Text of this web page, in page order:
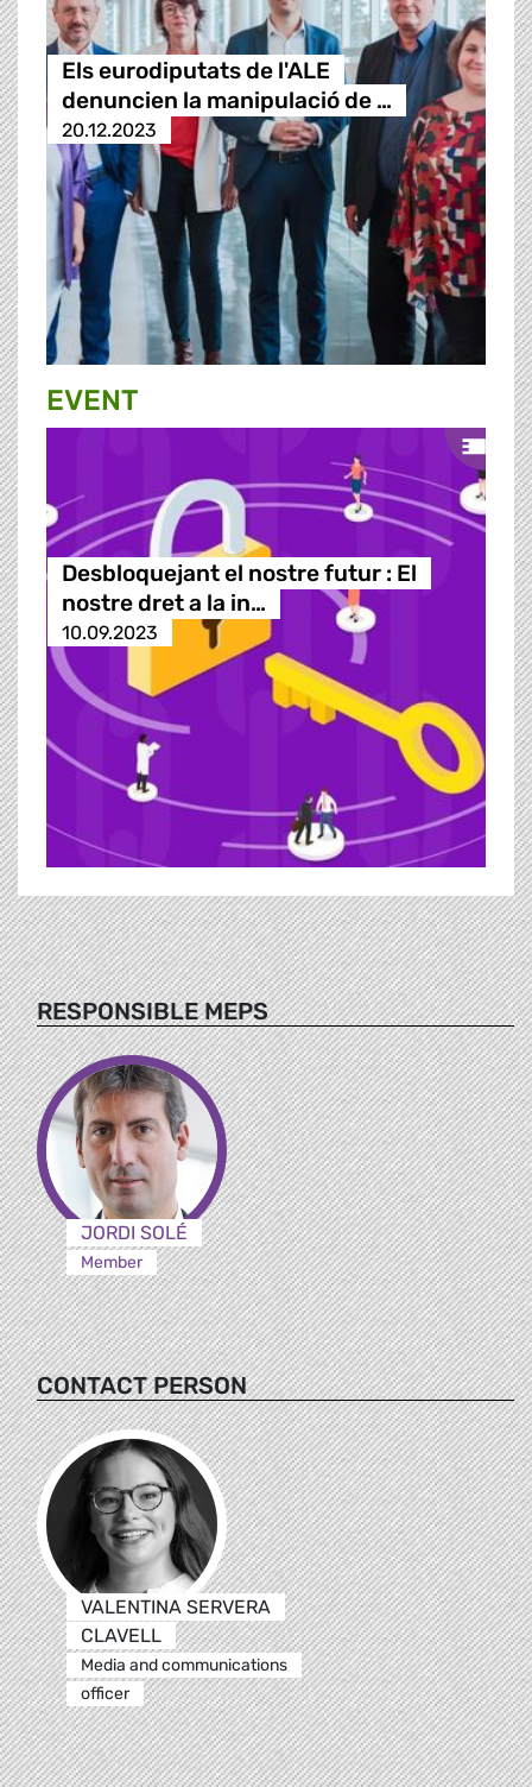
Els eurodiputats de l'ALE
denuncien la manipulació de …
20.12.2023
EVENT
Desbloquejant el nostre futur : El
nostre dret a la in…
10.09.2023
RESPONSIBLE MEPS
JORDI SOLÉ
Member
CONTACT PERSON
VALENTINA SERVERA
CLAVELL
Media and communications
officer